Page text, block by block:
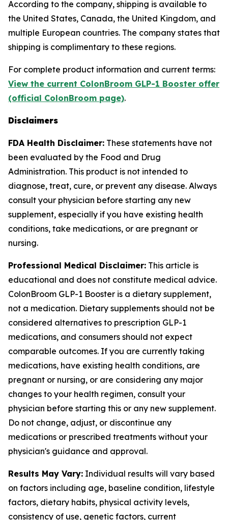
According to the company, shipping is available to
the United States, Canada, the United Kingdom, and
multiple European countries. The company states that
shipping is complimentary to these regions.
For complete product information and current terms:
View the current ColonBroom GLP-1 Booster offer
(official ColonBroom page).
Disclaimers
FDA Health Disclaimer: These statements have not
been evaluated by the Food and Drug
Administration. This product is not intended to
diagnose, treat, cure, or prevent any disease. Always
consult your physician before starting any new
supplement, especially if you have existing health
conditions, take medications, or are pregnant or
nursing.
Professional Medical Disclaimer: This article is
educational and does not constitute medical advice.
ColonBroom GLP-1 Booster is a dietary supplement,
not a medication. Dietary supplements should not be
considered alternatives to prescription GLP-1
medications, and consumers should not expect
comparable outcomes. If you are currently taking
medications, have existing health conditions, are
pregnant or nursing, or are considering any major
changes to your health regimen, consult your
physician before starting this or any new supplement.
Do not change, adjust, or discontinue any
medications or prescribed treatments without your
physician's guidance and approval.
Results May Vary: Individual results will vary based
on factors including age, baseline condition, lifestyle
factors, dietary habits, physical activity levels,
consistency of use, genetic factors, current